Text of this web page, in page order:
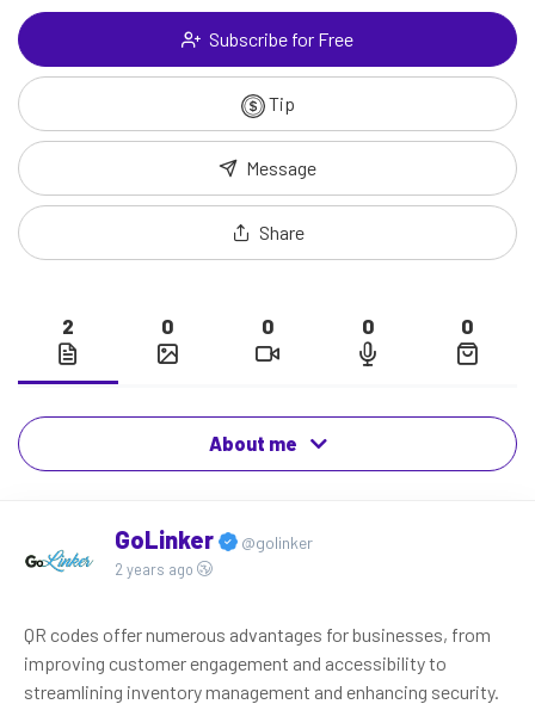
Subscribe for Free
Tip
Message
Share
2 0 0 0 0
About me
GoLinker @golinker
2 years ago
QR codes offer numerous advantages for businesses, from
improving customer engagement and accessibility to
streamlining inventory management and enhancing security.